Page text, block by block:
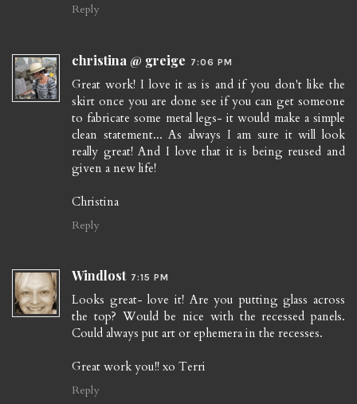
Reply
christina @ greige 7:06 PM
Great work! I love it as is and if you don't like the
skirt once you are done see if you can get someone
to fabricate some metal legs- it would make a simple
clean statement... As always I am sure it will look
really great! And I love that it is being reused and
given a new life!
Christina
Reply
Windlost 7:15 PM
Looks great- love it! Are you putting glass across
the top? Would be nice with the recessed panels.
Could always put art or ephemera in the recesses.
Great work you!! xo Terri
Reply